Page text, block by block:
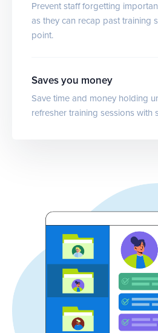
Prevent staff forgetting
as they can recap past training
point.
Saves you money
Save time and money holding
refresher training sessions with